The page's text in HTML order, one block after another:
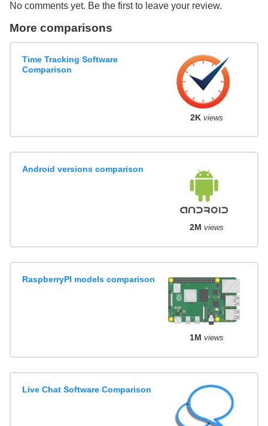
No comments yet. Be the first to leave your review.
More comparisons
Time Tracking Software
Comparison
2K views
Android versions comparison
2M views
RaspberryPI models comparison
1M views
Live Chat Software Comparison